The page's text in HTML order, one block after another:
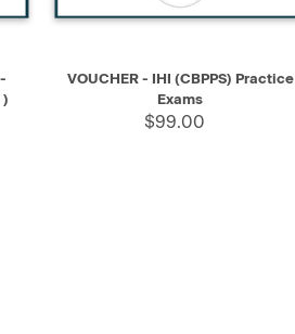
)
QUICK VIEW SELECT
VOUCHER - IHI (CBPPS) Practice
Exams
$99.00